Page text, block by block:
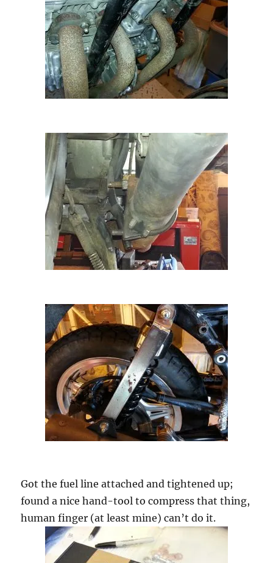
Got the fuel line attached and tightened up;
found a nice hand-tool to compress that thing,
human finger (at least mine) can’t do it.